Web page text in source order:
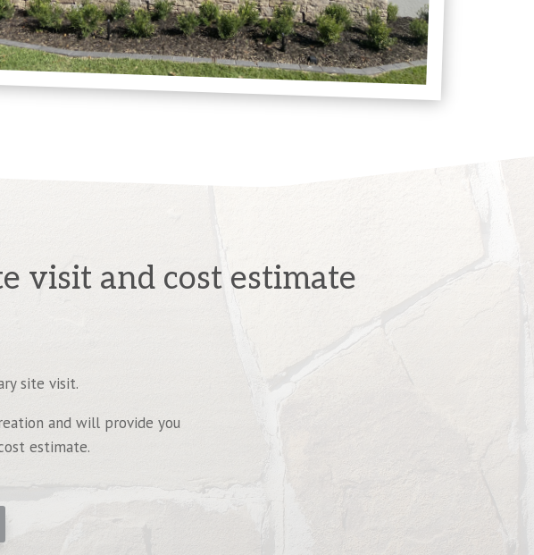
visit and cost estimate
site visit.
and will provide you
estimate.